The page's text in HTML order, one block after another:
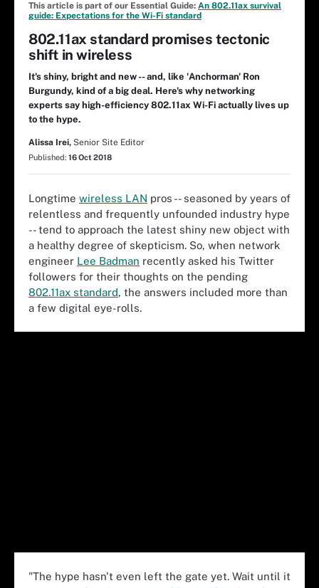
This article is part of our Essential Guide: An 802.11ax survival
guide: Expectations for the Wi-Fi standard
802.11ax standard promises tectonic
shift in wireless
It's shiny, bright and new -- and, like 'Anchorman' Ron
Burgundy, kind of a big deal. Here's why networking
experts say high-efficiency 802.11ax Wi-Fi actually lives up
to the hype.
Alissa Irei, Senior Site Editor
Published: 16 Oct 2018
Longtime wireless LAN pros -- seasoned by years of
relentless and frequently unfounded industry hype
-- tend to approach the latest shiny new object with
a healthy degree of skepticism. So, when network
engineer Lee Badman recently asked his Twitter
followers for their thoughts on the pending
802.11ax standard, the answers included more than
a few digital eye-rolls.
"The hype hasn't even left the gate yet. Wait until it